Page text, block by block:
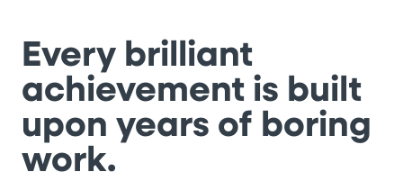
Every brilliant
achievement is built
upon years of boring
work.